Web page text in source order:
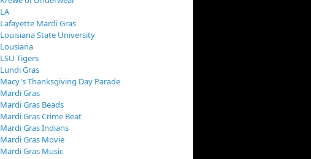
LA
Lafayette Mardi Gras
Louisiana State University
Lousiana
LSU Tigers
Lundi Gras
Macy's Thanksgiving Day Parade
Mardi Gras
Mardi Gras Beads
Mardi Gras Crime Beat
Mardi Gras Indians
Mardi Gras Movie
Mardi Gras Music